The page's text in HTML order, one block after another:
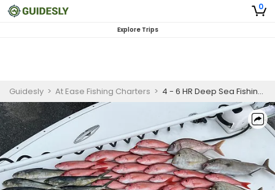
0
Explore Trips
Guidesly > At Ease Fishing Charters > 4 - 6 HR Deep Sea Fishing Adventure